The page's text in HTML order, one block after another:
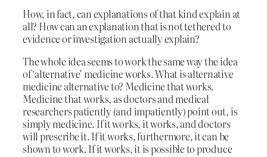
How, in fact, can explanations of that kind explain at
all? How can an explanation that is not tethered to
evidence or investigation actually explain?
The whole idea seems to work the same way the idea
of ‘alternative’ medicine works. What is alternative
medicine alternative to? Medicine that works.
Medicine that works, as doctors and medical
researchers patiently (and impatiently) point out, is
simply medicine. If it works, it works, and doctors
will prescribe it. If it works, furthermore, it can be
shown to work. If it works, it is possible to produce